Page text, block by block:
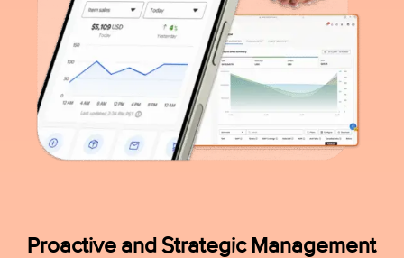
Proactive and Strategic Management